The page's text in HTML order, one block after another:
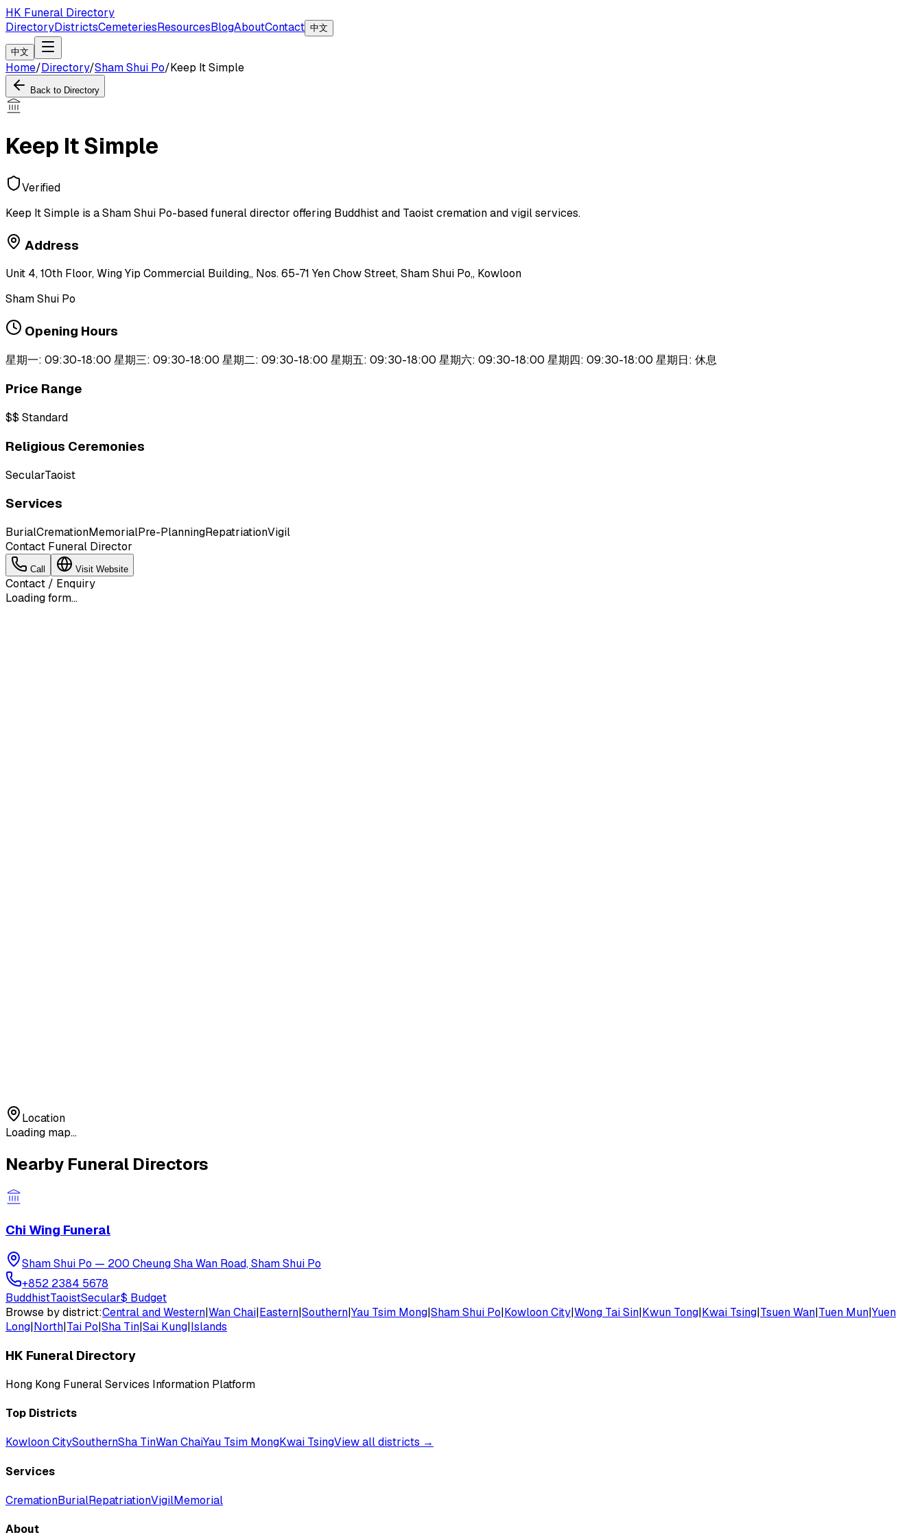
HK Funeral Directory
DirectoryDistrictsCemeteriesResourcesBlogAboutContact 中文
中文
Home/Directory/Sham Shui Po/Keep It Simple
Back to Directory
Keep It Simple
Verified
Keep It Simple is a Sham Shui Po-based funeral director offering Buddhist and Taoist cremation and vigil services.
Address
Unit 4, 10th Floor, Wing Yip Commercial Building,, Nos. 65-71 Yen Chow Street, Sham Shui Po,, Kowloon
Sham Shui Po
Opening Hours
星期一: 09:30-18:00 星期三: 09:30-18:00 星期二: 09:30-18:00 星期五: 09:30-18:00 星期六: 09:30-18:00 星期四: 09:30-18:00 星期日: 休息
Price Range
$$ Standard
Religious Ceremonies
SecularTaoist
Services
BurialCremationMemorialPre-PlanningRepatriationVigil
Contact Funeral Director
Call Visit Website
Contact / Enquiry
Loading form...
Location
Loading map...
Nearby Funeral Directors
Chi Wing Funeral
Sham Shui Po — 200 Cheung Sha Wan Road, Sham Shui Po
+852 2384 5678
BuddhistTaoistSecular$ Budget
Browse by district:Central and Western|Wan Chai|Eastern|Southern|Yau Tsim Mong|Sham Shui Po|Kowloon City|Wong Tai Sin|Kwun Tong|Kwai Tsing|Tsuen Wan|Tuen Mun|Yuen
Long|North|Tai Po|Sha Tin|Sai Kung|Islands
HK Funeral Directory
Hong Kong Funeral Services Information Platform
Top Districts
Kowloon CitySouthernSha TinWan ChaiYau Tsim MongKwai TsingView all districts →
Services
CremationBurialRepatriationVigilMemorial
About